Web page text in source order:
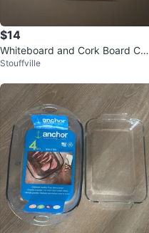
$14
Whiteboard and Cork Board Cale
ndar
Stouffville